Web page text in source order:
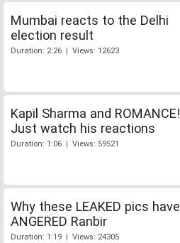
Mumbai reacts to the Delhi
election result
Duration: 2:26 | Views: 12623
Kapil Sharma and ROMANCE!
Just watch his reactions
Duration: 1:06 | Views: 59521
Why these LEAKED pics have
ANGERED Ranbir
Duration: 1:19 | Views: 24305